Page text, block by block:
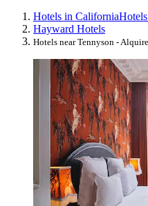
Hotels in California
Hayward Hotels
Hotels near Tennyson - Alquire